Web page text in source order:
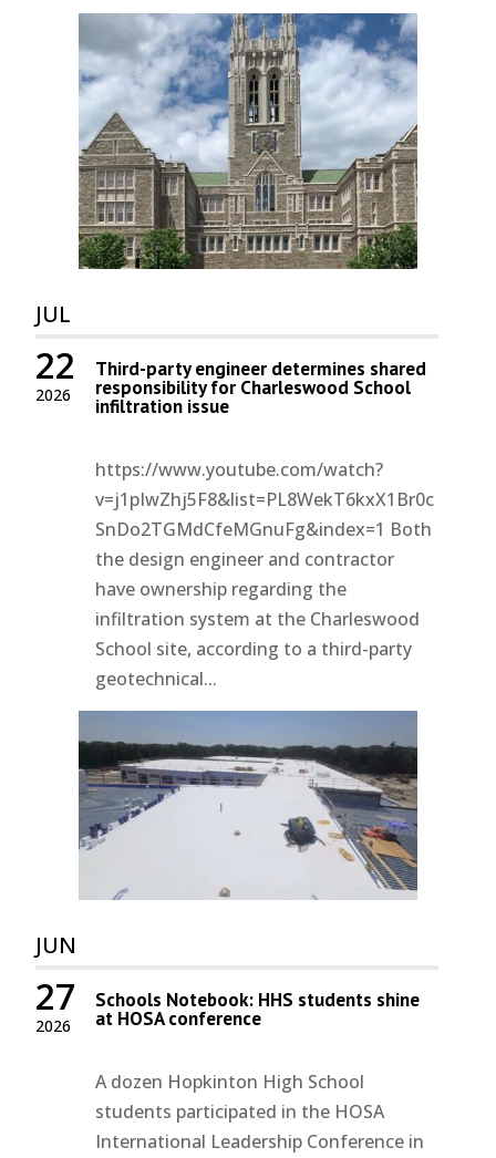
JUL
2026
22 Third-party engineer determines shared
responsibility for Charleswood School
infiltration issue
https://www.youtube.com/watch?
v=j1pIwZhj5F8&list=PL8WekT6kxX1Br0c
SnDo2TGMdCfeMGnuFg&index=1 Both
the design engineer and contractor
have ownership regarding the
infiltration system at the Charleswood
School site, according to a third-party
geotechnical...
JUN
2026
27 Schools Notebook: HHS students shine
at HOSA conference
A dozen Hopkinton High School
students participated in the HOSA
International Leadership Conference in